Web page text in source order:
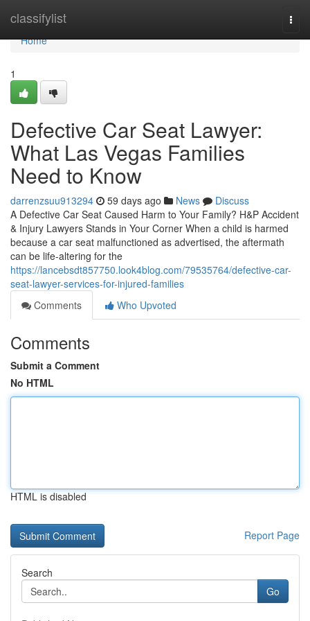
classifylist
Home
Home
1
Defective Car Seat Lawyer:
What Las Vegas Families
Need to Know
darrenzsuu913294 59 days ago News
Discuss
A Defective Car Seat Caused Harm to Your Family? H&P Accident
& Injury Lawyers Stands in Your Corner When a child is harmed
because a car seat malfunctioned as advertised, the aftermath
can be life-altering for the
https://lancebsdt857750.look4blog.com/79535764/defective-car-
seat-lawyer-services-for-injured-families
Comments
Who Upvoted
Comments
Submit a Comment
No HTML
HTML is disabled
Report Page
Search
Go